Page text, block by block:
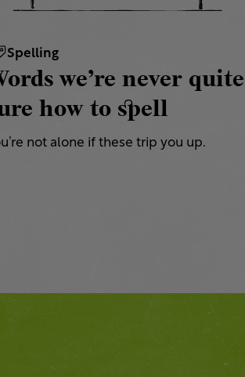
Spelling
we’re never quite
how to spell
not alone if these trip you up.